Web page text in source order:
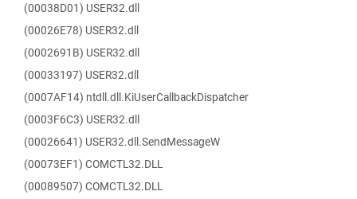
(00038D01) USER32.dll
(00026E78) USER32.dll
(0002691B) USER32.dll
(00033197) USER32.dll
(0007AF14) ntdll.dll.KiUserCallbackDispatcher
(0003F6C3) USER32.dll
(00026641) USER32.dll.SendMessageW
(00073EF1) COMCTL32.DLL
(00089507) COMCTL32.DLL